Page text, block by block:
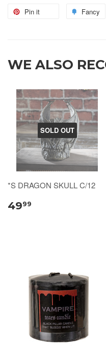
Pin it Fancy
WE ALSO
SOLD OUT
*S DRAGON SKULL C/12
4999